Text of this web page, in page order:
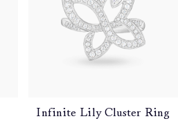
Infinite Lily Cluster Ring